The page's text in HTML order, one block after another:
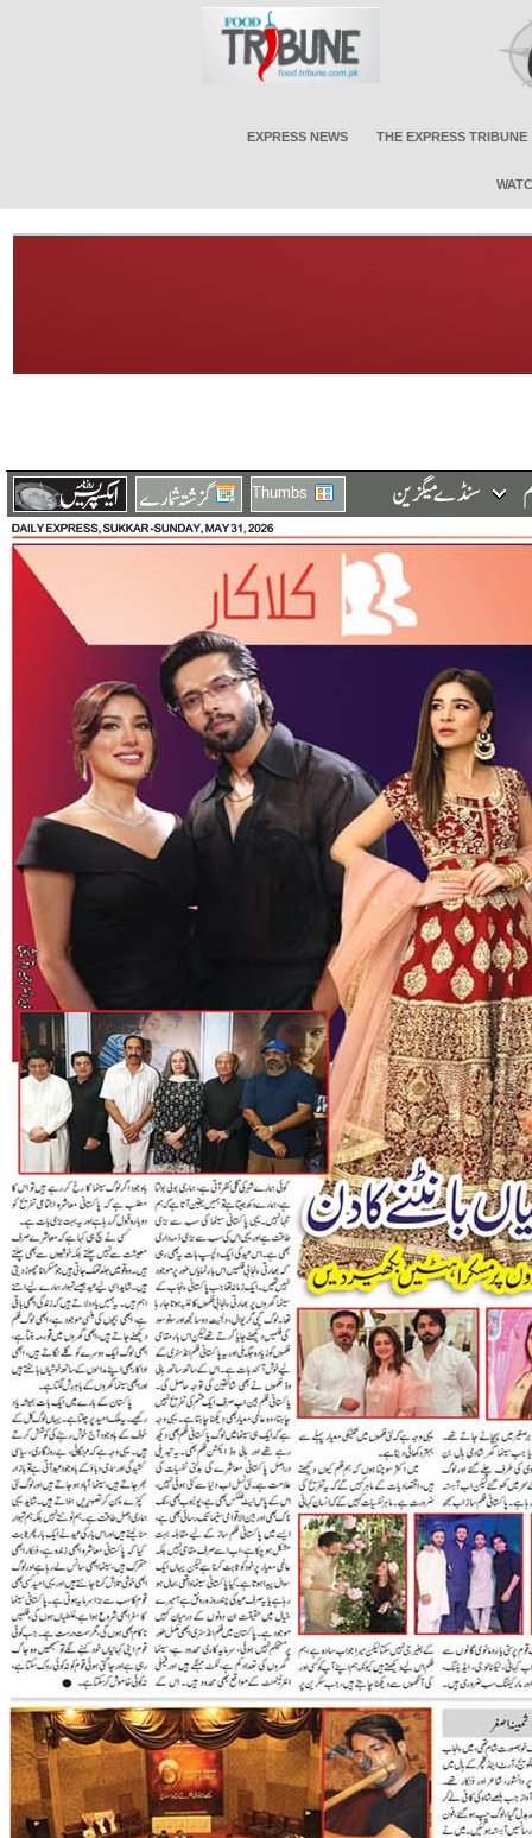
EXPRESS NEWS THE EXPRESS TRIBUNE
Thumbs